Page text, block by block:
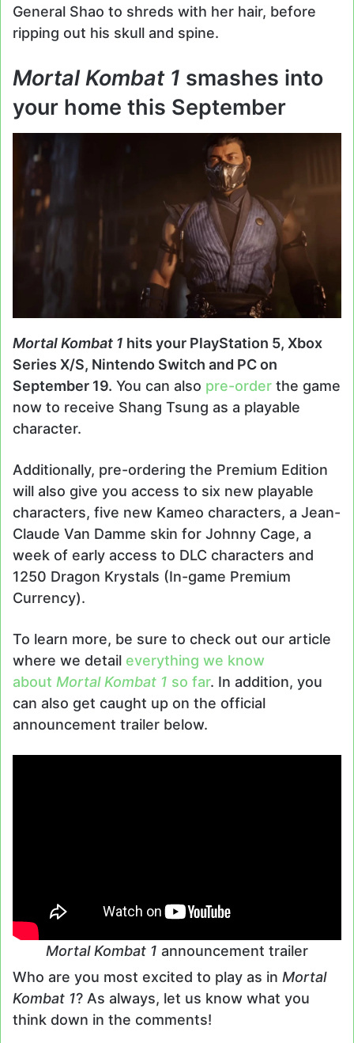
General Shao to shreds with her hair, before
ripping out his skull and spine.
Mortal Kombat 1 smashes into
your home this September
Mortal Kombat 1 hits your PlayStation 5, Xbox
Series X/S, Nintendo Switch and PC on
September 19. You can also pre-order the game
now to receive Shang Tsung as a playable
character.
Additionally, pre-ordering the Premium Edition
will also give you access to six new playable
characters, five new Kameo characters, a Jean-
Claude Van Damme skin for Johnny Cage, a
week of early access to DLC characters and
1250 Dragon Krystals (In-game Premium
Currency).
To learn more, be sure to check out our article
where we detail everything we know
about Mortal Kombat 1 so far. In addition, you
can also get caught up on the official
announcement trailer below.
Mortal Kombat 1 announcement trailer
Who are you most excited to play as in Mortal
Kombat 1? As always, let us know what you
think down in the comments!